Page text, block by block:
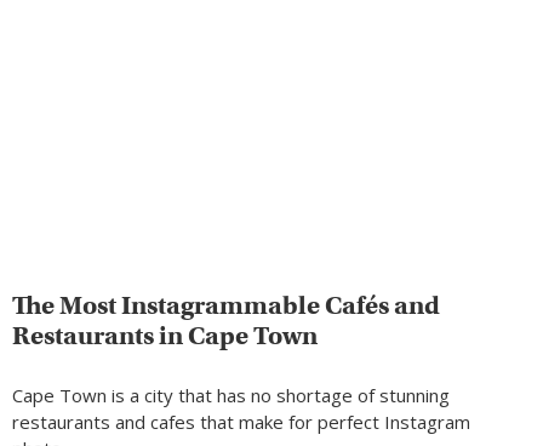
The Most Instagrammable Cafés and
Restaurants in Cape Town
Cape Town is a city that has no shortage of stunning
restaurants and cafes that make for perfect Instagram